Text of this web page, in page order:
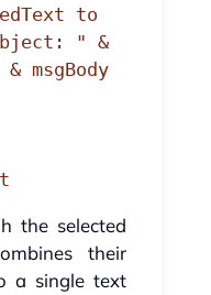
" &
msgBody
the selected
their
a single text